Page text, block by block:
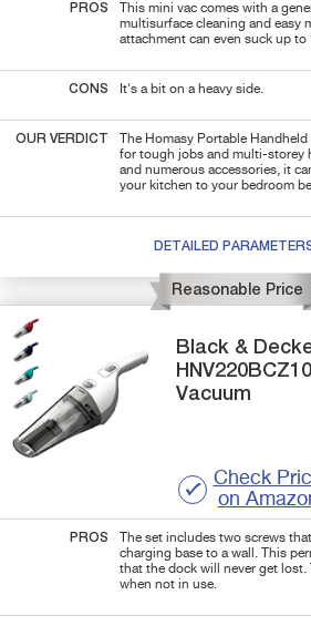
PROS
This mini vac comes with a
multisurface cleaning and easy
attachment can even suck up
CONS It's a bit on a heavy side.
OUR VERDICT
The Homasy Portable
for tough jobs and multi-storey
and numerous accessories, it
your kitchen to your bedroom
DETAILED
Reasonable Price
Black &
Vacuum
Check
on
PROS
The set includes two screws
charging base to a wall. This
that the dock will never get lost.
when not in use.